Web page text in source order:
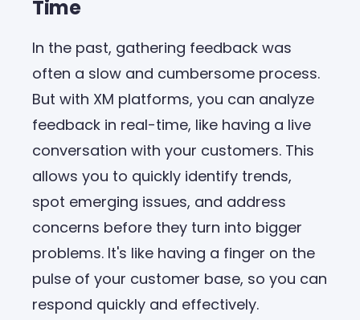
Time
In the past, gathering feedback was
often a slow and cumbersome process.
But with XM platforms, you can analyze
feedback in real-time, like having a live
conversation with your customers. This
allows you to quickly identify trends,
spot emerging issues, and address
concerns before they turn into bigger
problems. It's like having a finger on the
pulse of your customer base, so you can
respond quickly and effectively.